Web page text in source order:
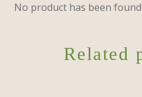
No product has been found!
Related